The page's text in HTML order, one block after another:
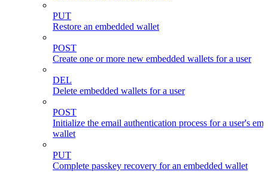
PUT
Restore an embedded wallet
POST
Create one or more new embedded wallets for a user
DEL
Delete embedded wallets for a user
POST
Initialize the email authentication process for a user's
wallet
PUT
Complete passkey recovery for an embedded wallet